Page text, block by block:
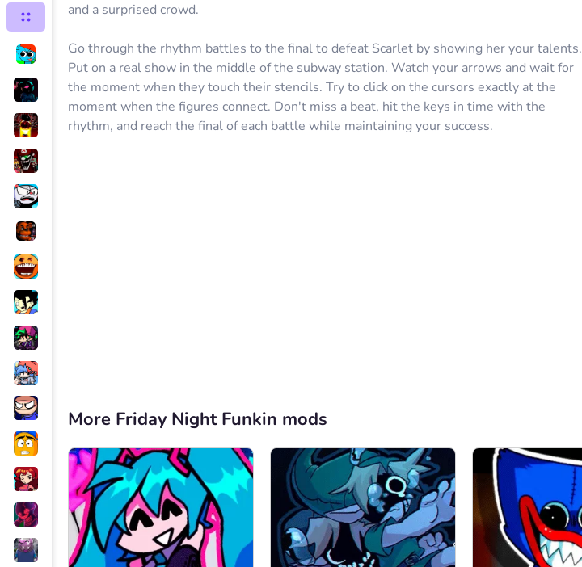
and a surprised crowd.
Go through the rhythm battles to the final to defeat Scarlet by showing her your talents.
Put on a real show in the middle of the subway station. Watch your arrows and wait for
the moment when they touch their stencils. Try to click on the cursors exactly at the
moment when the figures connect. Don't miss a beat, hit the keys in time with the
rhythm, and reach the final of each battle while maintaining your success.
More Friday Night Funkin mods